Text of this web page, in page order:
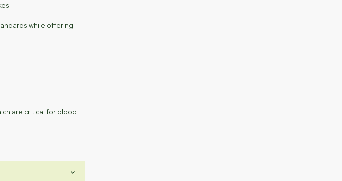
while offering
are critical for blood
keyboard_arrow_down